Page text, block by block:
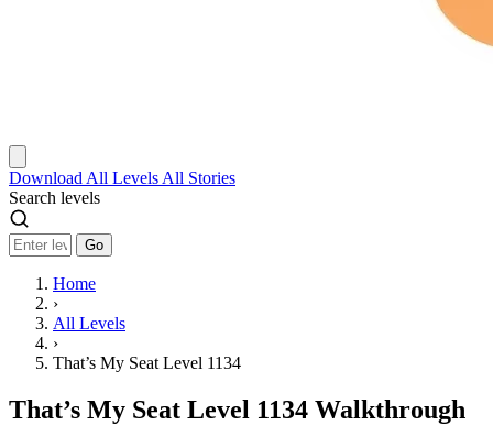
Download All Levels All Stories
Search levels
Go
Home
›
All Levels
›
That’s My Seat Level 1134
That’s My Seat Level 1134 Walkthrough